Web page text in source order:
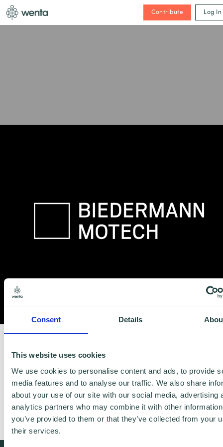
Consent Details
This website uses cookies
We use cookies to personalise content and ads, to provide
media features and to analyse our traffic. We also share
about your use of our site with our social media, advertising
analytics partners who may combine it with other
you’ve provided to them or that they’ve collected from your
their services.
Contribute Log In
Biedermann Motech is a mid-sized, family
owned group of companies with
headquarters in Germany and the USA.